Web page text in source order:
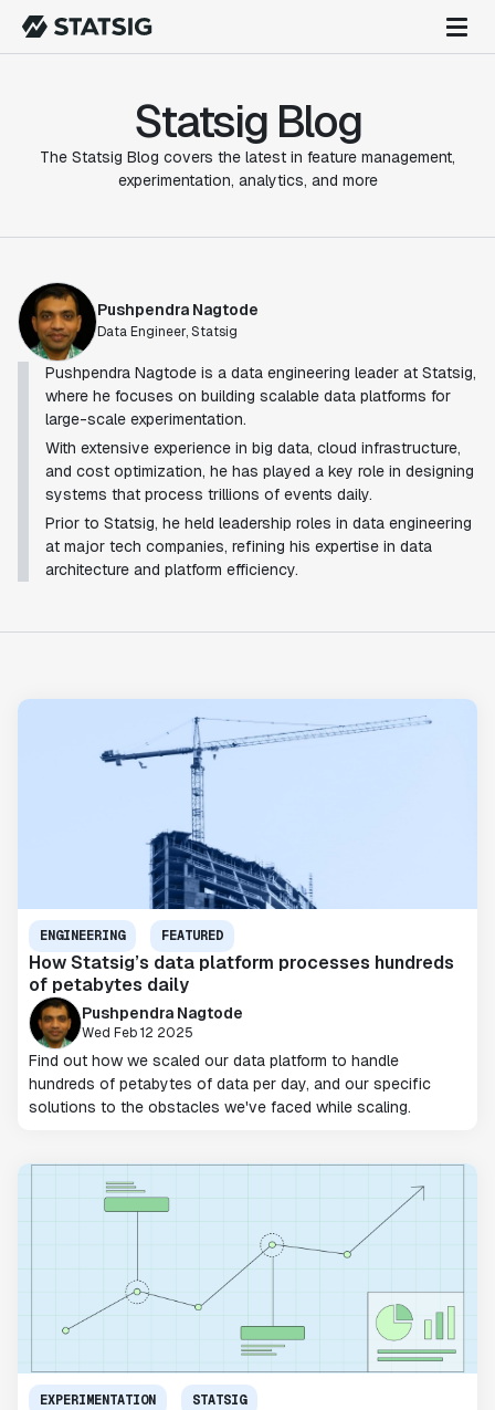
Statsig Blog
The Statsig Blog covers the latest in feature management,
experimentation, analytics, and more
Pushpendra Nagtode
Data Engineer, Statsig
Pushpendra Nagtode is a data engineering leader at Statsig,
where he focuses on building scalable data platforms for
large-scale experimentation.
With extensive experience in big data, cloud infrastructure,
and cost optimization, he has played a key role in designing
systems that process trillions of events daily.
Prior to Statsig, he held leadership roles in data engineering
at major tech companies, refining his expertise in data
architecture and platform efficiency.
ENGINEERING FEATURED
How Statsig’s data platform processes hundreds
of petabytes daily
Pushpendra Nagtode
Wed Feb 12 2025
Find out how we scaled our data platform to handle
hundreds of petabytes of data per day, and our specific
solutions to the obstacles we've faced while scaling.
EXPERIMENTATION STATSIG